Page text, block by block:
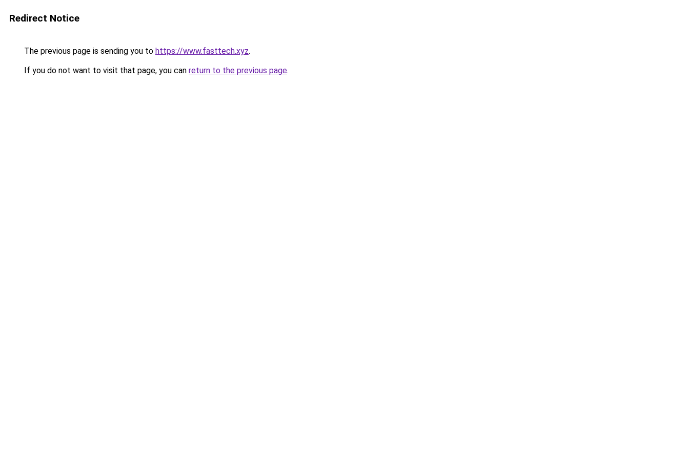
Redirect Notice
The previous page is sending you to https://www.fasttech.xyz.
If you do not want to visit that page, you can return to the previous page.